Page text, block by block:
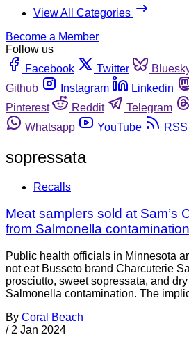
View All Categories
Become a Member
Follow us
Facebook
Twitter
Github
Instagram Linkedin
Pinterest
Reddit Telegram
Whatsapp
YouTube RSS
sopressata
Recalls
Meat samplers sold at Sam’s
from Salmonella contamination
Public health officials in Minnesota
not eat Busseto brand Charcuterie
prosciutto, sweet sopressata, and
Salmonella contamination. The
By Coral Beach
/ 2 Jan 2024